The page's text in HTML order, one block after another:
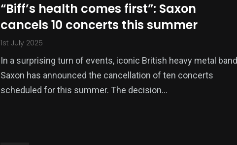
“Biff’s health comes first”: Saxon
cancels 10 concerts this summer
1st July 2025
In a surprising turn of events, iconic British heavy metal band
Saxon has announced the cancellation of ten concerts
scheduled for this summer. The decision…